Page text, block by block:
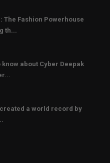
The Fashion Powerhouse
th...
know about Cyber Deepak
a world record by